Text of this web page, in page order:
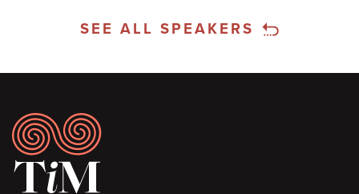
SEE ALL SPEAKERS
Footer